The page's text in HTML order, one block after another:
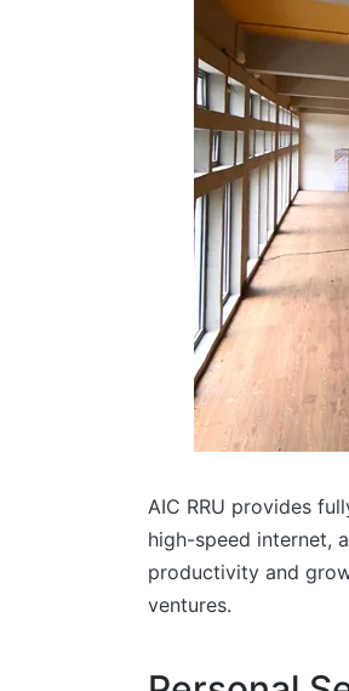
AIC RRU provides
high-speed internet,
productivity and
ventures.